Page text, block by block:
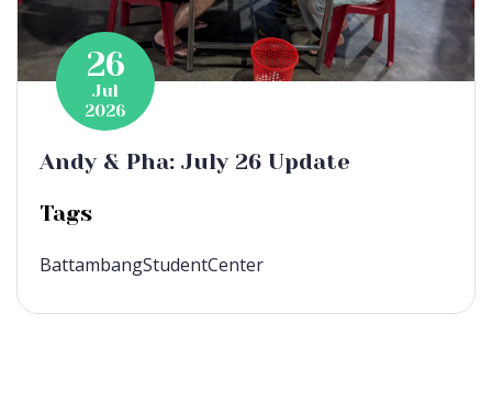
26
Jul
2026
Andy & Pha: July 26 Update
Tags
BattambangStudentCenter